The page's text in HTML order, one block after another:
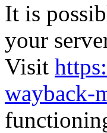
It is
your
Visit
wayback-